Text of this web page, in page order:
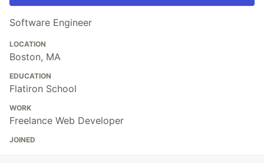
Software Engineer
LOCATION
Boston, MA
EDUCATION
Flatiron School
WORK
Freelance Web Developer
JOINED